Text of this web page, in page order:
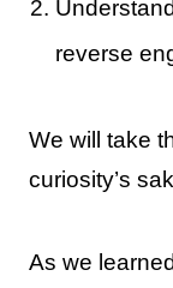
reverse
We will take
curiosity’s
As we